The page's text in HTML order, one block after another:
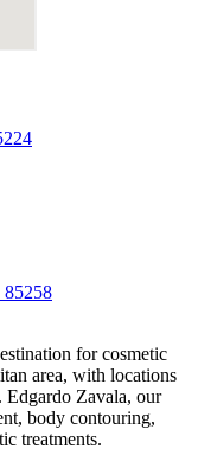
85258
for cosmetic
area, with locations
Zavala, our
body contouring,
treatments.